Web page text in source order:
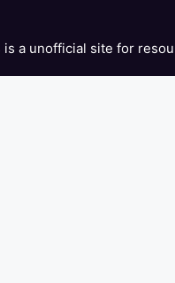
is a unofficial site for